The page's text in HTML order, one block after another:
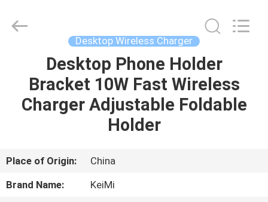
HOME
PRODUCTS
US
Desktop Wireless Charger
Desktop Phone Holder
Bracket 10W Fast Wireless
Charger Adjustable Foldable
Holder
Place of Origin:
China
Brand Name:
KeiMi